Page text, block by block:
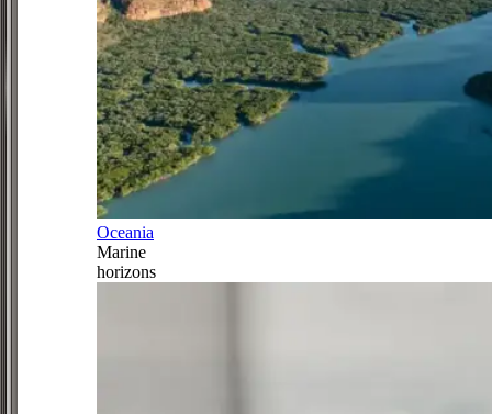
Oceania
Marine
horizons